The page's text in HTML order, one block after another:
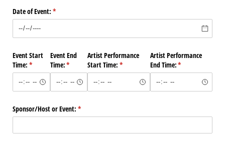
Date of Event: *
(required)
Event Start
Time: *
(required)
Event End
Time:*
(required)
Artist Performance
Start Time: *
(required)
Artist Performance
End Time:*
(required)
Sponsor/​Host or Event: *
(required)